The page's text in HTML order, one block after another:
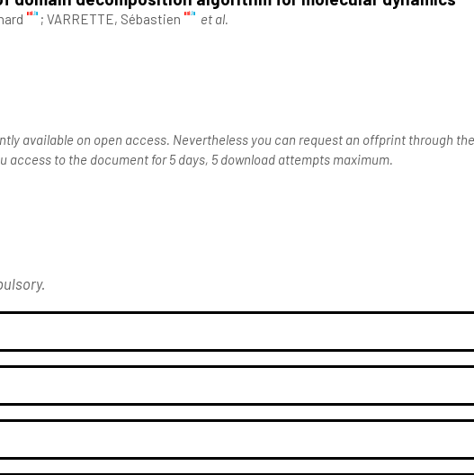
; VARRETTE, Sébastien
et al.
available on open access. Nevertheless you can request an offprint through
access to the document for 5 days, 5 download attempts maximum.